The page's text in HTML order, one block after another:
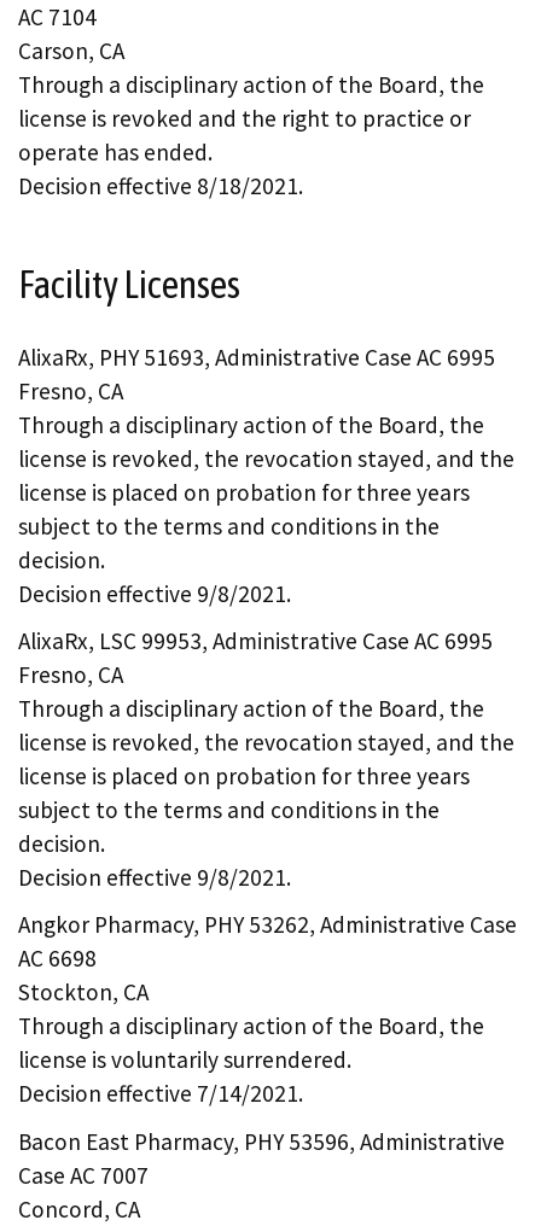
AC 7104
Carson, CA
Through a disciplinary action of the Board, the
license is revoked and the right to practice or
operate has ended.
Decision effective 8/18/2021.
Facility Licenses
AlixaRx, PHY 51693, Administrative Case AC 6995
Fresno, CA
Through a disciplinary action of the Board, the
license is revoked, the revocation stayed, and the
license is placed on probation for three years
subject to the terms and conditions in the
decision.
Decision effective 9/8/2021.
AlixaRx, LSC 99953, Administrative Case AC 6995
Fresno, CA
Through a disciplinary action of the Board, the
license is revoked, the revocation stayed, and the
license is placed on probation for three years
subject to the terms and conditions in the
decision.
Decision effective 9/8/2021.
Angkor Pharmacy, PHY 53262, Administrative Case
AC 6698
Stockton, CA
Through a disciplinary action of the Board, the
license is voluntarily surrendered.
Decision effective 7/14/2021.
Bacon East Pharmacy, PHY 53596, Administrative
Case AC 7007
Concord, CA